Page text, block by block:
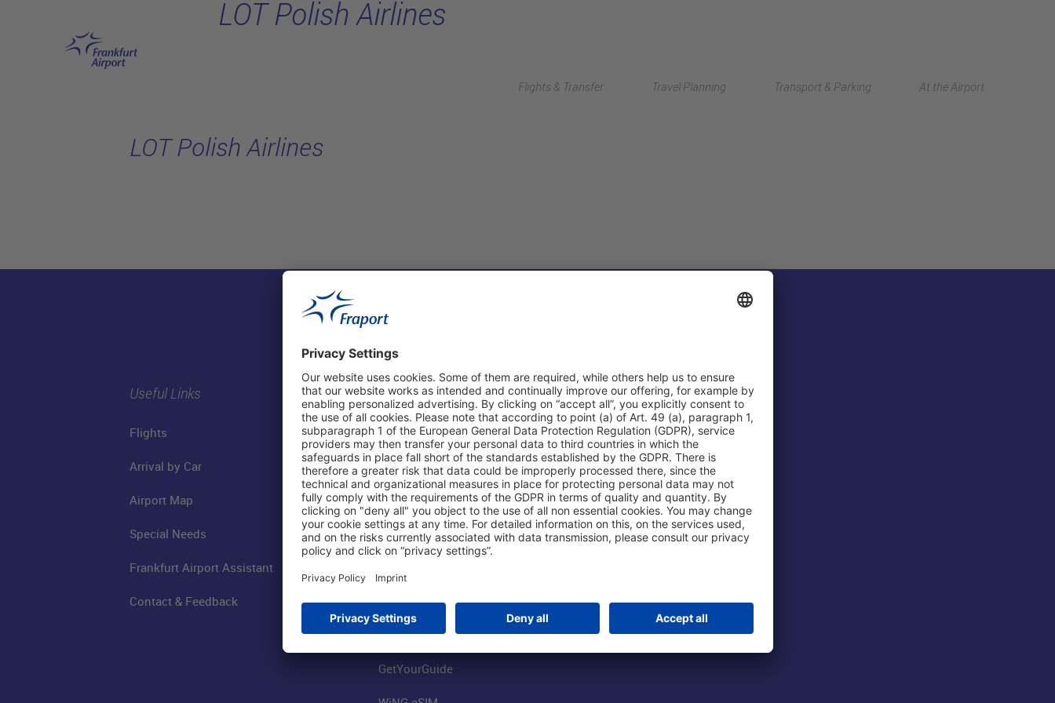
Flights & Transfer Travel Planning Transport & Parking At the Airport
LOT Polish Airlines
LOT Polish Airlines
Useful Links
Flights
Arrival by Car
Airport Map
Special Needs
Frankfurt Airport Assistant
Contact & Feedback
Shop & Book Online
Parking
Online Shop
Visitor Services
FRA SmartWay
Worldwide Car Rental
Book Flights
GetYourGuide
About Us
Fraport AG
Business at the Airport
FRA Event Locations
Jobs at the Airport
Our Group
Group Strategy